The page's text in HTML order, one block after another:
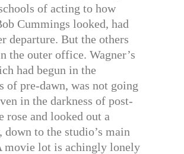
of acting to how
Cummings looked, had
departure. But the others
the outer office. Wagner’s
had begun in the
of pre-dawn, was not going
in the darkness of post-
rose and looked out a
down to the studio’s main
movie lot is achingly lonely